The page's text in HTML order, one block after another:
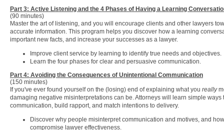
Part 3: Active Listening and the 4 Phases of Having a Learning
(90 minutes)
Master the art of listening, and you will encourage clients and other lawyers
accurate information. This program helps you discover how a learning
important new facts, and increase your successes as a lawyer.
Improve client service by learning to identify true needs and objectives.
Learn the four phases for clear and persuasive communication.
Part 4: Avoiding the Consequences of Unintentional Communication
(150 minutes)
If you've ever found yourself on the (losing) end of explaining what you really
damaging negative misinterpretations can be. Attorneys will learn simple ways
communication, build rapport, and match intentions to delivery.
Discover why people misinterpret communication and motives, and
compromise lawyer effectiveness.